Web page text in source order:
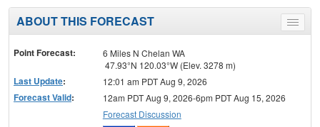
Toggle
menu
ABOUT THIS FORECAST
Point Forecast:
6 Miles N Chelan WA
47.93°N 120.03°W (Elev. 3278 m)
Last Update: 12:01 am PDT Aug 9, 2026
Forecast Valid:
12am PDT Aug 9, 2026-6pm PDT Aug 15, 2026
Forecast Discussion